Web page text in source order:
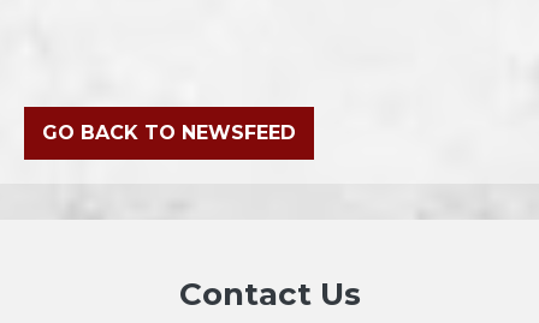
GO BACK TO NEWSFEED
Contact Us